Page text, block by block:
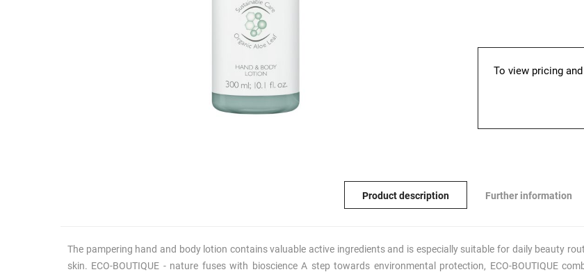
To view pricing
Product description Further information
The pampering hand and body lotion contains valuable active ingredients and is especially suitable for daily beauty
skin. ECO-BOUTIQUE - nature fuses with bioscience A step towards environmental protection, ECO-BOUTIQUE